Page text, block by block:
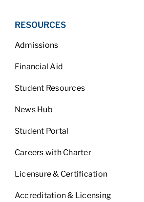
RESOURCES
Admissions
Financial Aid
Student Resources
News Hub
Student Portal
Careers with Charter
Licensure & Certification
Accreditation & Licensing